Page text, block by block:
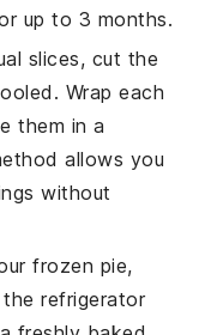
up to 3 months.
slices, cut the
Wrap each
them in a
allows you
without
frozen pie,
refrigerator